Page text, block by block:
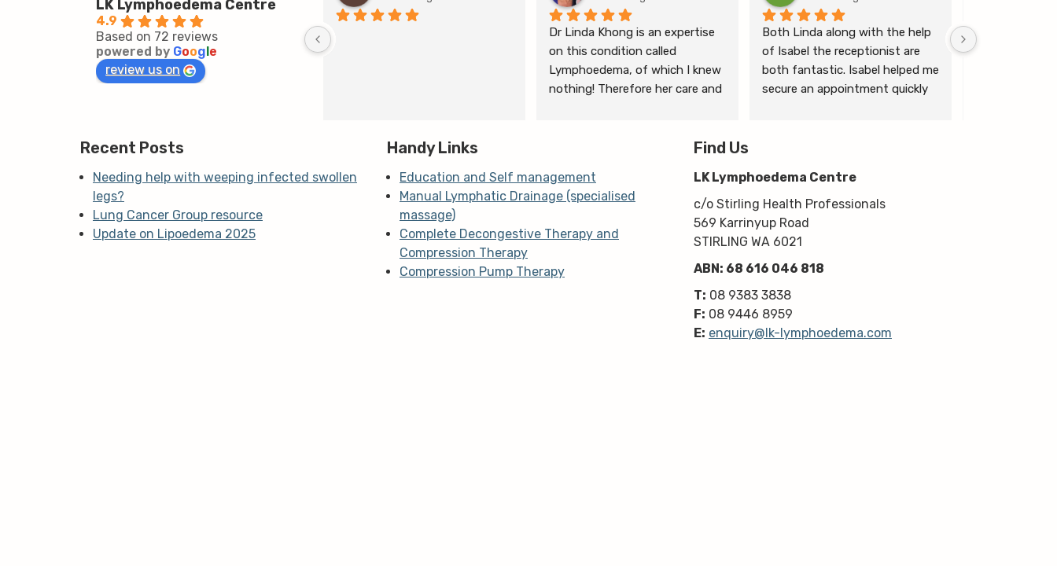
LK Lymphoedema Centre
4.9
Based on 72 reviews
powered by Google
review us on
Dr Linda Khong is an expertise
on this condition called
Lymphoedema, of which I knew
nothing! Therefore her care and
the ongoing treatment of swim
my lymphoedema.
Both Linda along with the help
of Isabel the receptionist are
both fantastic. Isabel helped me
secure an appointment quickly
lot to me & helped guide me
moving forwards also, all with
kindness, knowledge & upmost
professionalism. Highly
Linda is the
Recent Posts
Needing help with weeping infected swollen
legs?
Lung Cancer Group resource
Update on Lipoedema 2025
Handy Links
Education and Self management
Manual Lymphatic Drainage (specialised
massage)
Complete Decongestive Therapy and
Compression Therapy
Compression Pump Therapy
Find Us
LK Lymphoedema Centre
c/o Stirling Health Professionals
569 Karrinyup Road
STIRLING WA 6021
ABN: 68 616 046 818
T: 08 9383 3838
F: 08 9446 8959
E: enquiry@lk-lymphoedema.com